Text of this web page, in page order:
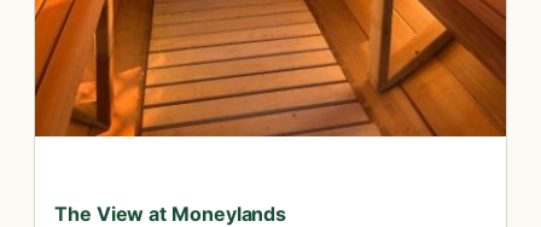
The View at Moneylands